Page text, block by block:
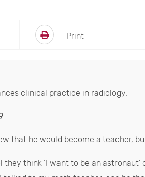
Print
clinical practice in radiology.
that he would become a teacher,
think ‘I want to be an